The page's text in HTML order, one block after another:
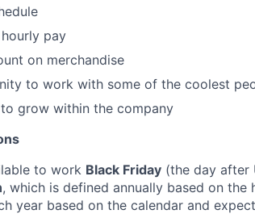
pay
on merchandise
to work with some of the coolest
grow within the company
to work Black Friday (the day after
, which is defined annually based on
year based on the calendar and